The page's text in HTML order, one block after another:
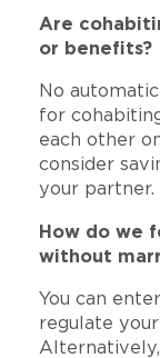
Are
or benefits?
No
for
each other
consider
your partner.
How do we
without
You can
regulate